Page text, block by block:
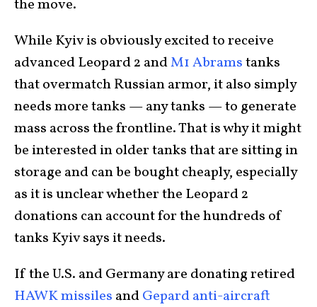
the move.
While Kyiv is obviously excited to receive
advanced Leopard 2 andM1 Abramstanks
that overmatch Russian armor, it also simply
needs more tanks — any tanks — to generate
mass across the frontline. That is why it might
be interested in older tanks that are sitting in
storage and can be bought cheaply, especially
as it is unclear whether the Leopard 2
donations can account for the hundreds of
tanks Kyiv says it needs.
If the U.S. and Germany are donating retired
HAWK missiles andGepard anti-aircraft